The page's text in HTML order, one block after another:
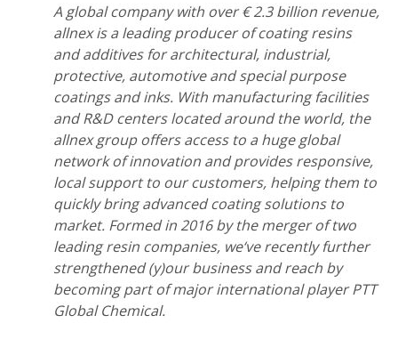
A global company with over € 2.3 billion revenue,
allnex is a leading producer of coating resins
and additives for architectural, industrial,
protective, automotive and special purpose
coatings and inks. With manufacturing facilities
and R&D centers located around the world, the
allnex group offers access to a huge global
network of innovation and provides responsive,
local support to our customers, helping them to
quickly bring advanced coating solutions to
market. Formed in 2016 by the merger of two
leading resin companies, we‘ve recently further
strengthened (y)our business and reach by
becoming part of major international player PTT
Global Chemical.